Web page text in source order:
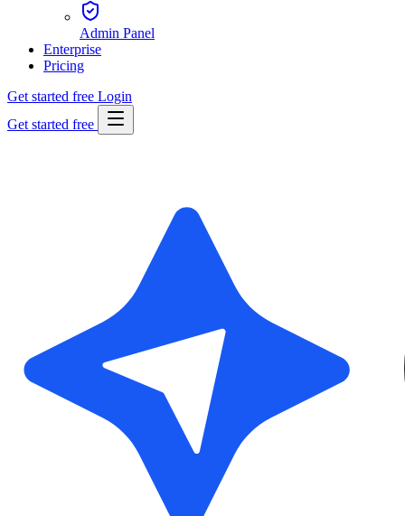
Admin Panel
Enterprise
Pricing
Get started free Login
Get started free